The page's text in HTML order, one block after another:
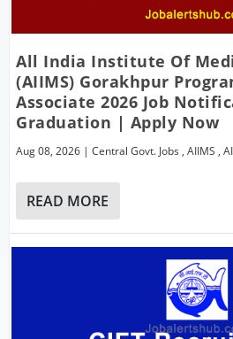
All India Institute Of
(AIIMS) Gorakhpur
Associate 2026 Job
Graduation | Apply Now
Aug 08, 2026 |Central Govt. Jobs ,AIIMS ,
READ MORE